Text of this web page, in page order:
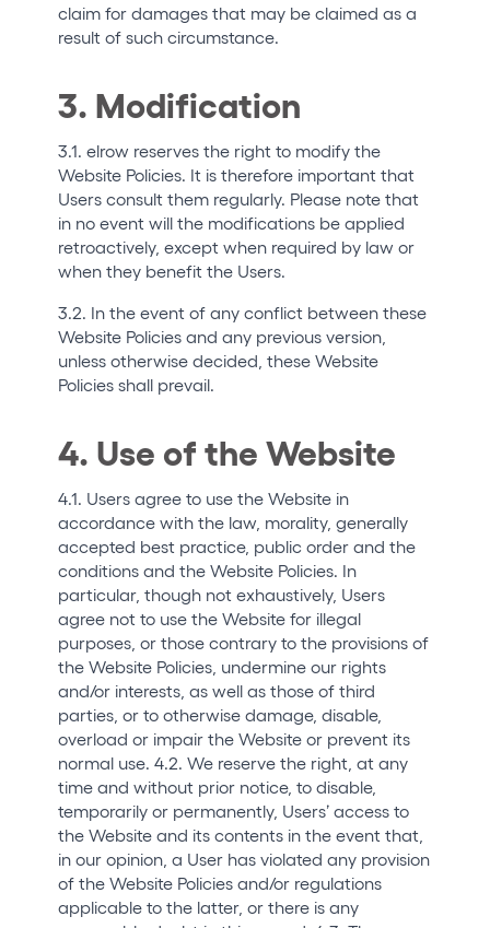
claim for damages that may be claimed as a
result of such circumstance.
3. Modification
3.1. elrow reserves the right to modify the
Website Policies. It is therefore important that
Users consult them regularly. Please note that
in no event will the modifications be applied
retroactively, except when required by law or
when they benefit the Users.
3.2. In the event of any conflict between these
Website Policies and any previous version,
unless otherwise decided, these Website
Policies shall prevail.
4. Use of the Website
4.1. Users agree to use the Website in
accordance with the law, morality, generally
accepted best practice, public order and the
conditions and the Website Policies. In
particular, though not exhaustively, Users
agree not to use the Website for illegal
purposes, or those contrary to the provisions of
the Website Policies, undermine our rights
and/or interests, as well as those of third
parties, or to otherwise damage, disable,
overload or impair the Website or prevent its
normal use. 4.2. We reserve the right, at any
time and without prior notice, to disable,
temporarily or permanently, Users’ access to
the Website and its contents in the event that,
in our opinion, a User has violated any provision
of the Website Policies and/or regulations
applicable to the latter, or there is any